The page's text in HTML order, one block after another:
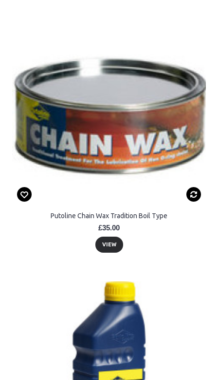
Putoline Chain Wax Tradition Boil Type
£35.00
VIEW